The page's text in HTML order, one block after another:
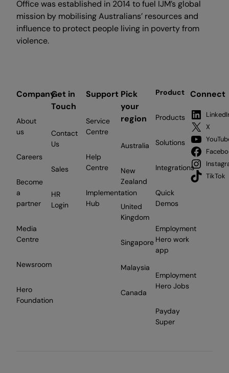
Office was established in 2014 to fuel IJM’s global
mission by mobilising Australians’ resources and
influence to protect people living in poverty from
violence.
Company
About
us
Careers
Become
a
partner
Media
Centre
Newsroom
Hero
Foundation
Get in
Touch
Contact
Us
Sales
HR
Login
Support
Service
Centre
Help
Centre
Implementation
Hub
Pick
your
region
Australia
New
Zealand
United
Kingdom
Singapore
Malaysia
Canada
Product
Products
Solutions
Integrations
Quick
Demos
Employment
Hero work
app
Employment
Hero Jobs
Payday
Super
Connect
X
TikTok